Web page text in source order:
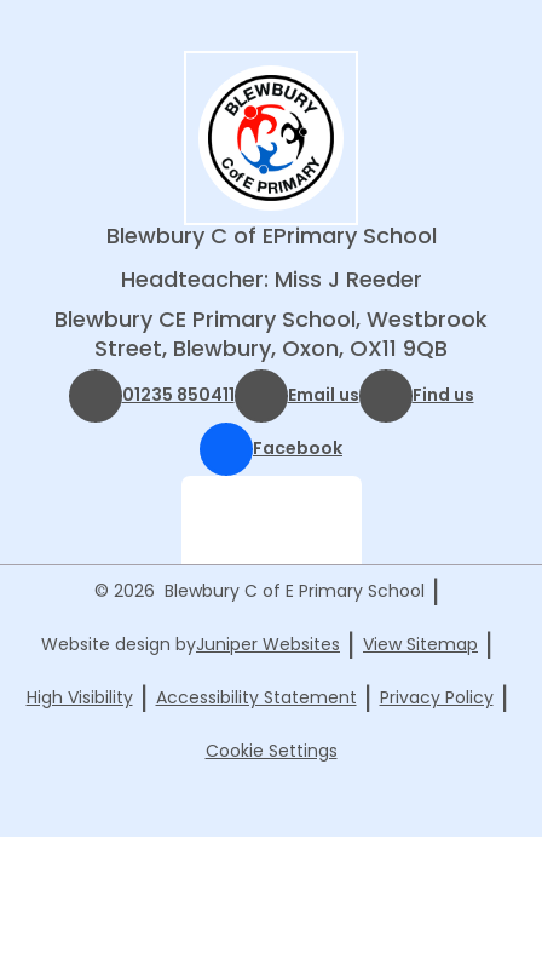
Blewbury C of EPrimary School
Headteacher: Miss J Reeder
Blewbury CE Primary School, Westbrook
Street, Blewbury, Oxon, OX11 9QB
01235 850411 Email us Find us
Facebook
© 2026 Blewbury C of E Primary School |
Website design byJuniper Websites | View Sitemap |
High Visibility | Accessibility Statement | Privacy Policy |
Cookie Settings